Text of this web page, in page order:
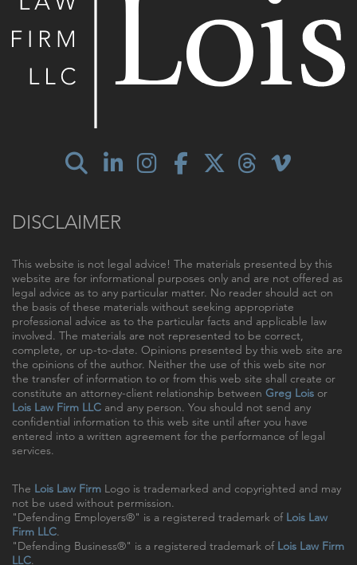
DISCLAIMER
This website is not legal advice! The materials presented by this
website are for informational purposes only and are not offered as
legal advice as to any particular matter. No reader should act on
the basis of these materials without seeking appropriate
professional advice as to the particular facts and applicable law
involved. The materials are not represented to be correct,
complete, or up-to-date. Opinions presented by this web site are
the opinions of the author. Neither the use of this web site nor
the transfer of information to or from this web site shall create or
constitute an attorney-client relationship between Greg Lois or
Lois Law Firm LLC and any person. You should not send any
confidential information to this web site until after you have
entered into a written agreement for the performance of legal
services.
The Lois Law Firm Logo is trademarked and copyrighted and may
not be used without permission.
"Defending Employers®" is a registered trademark of Lois Law
Firm LLC.
"Defending Business®" is a registered trademark of Lois Law Firm
LLC.